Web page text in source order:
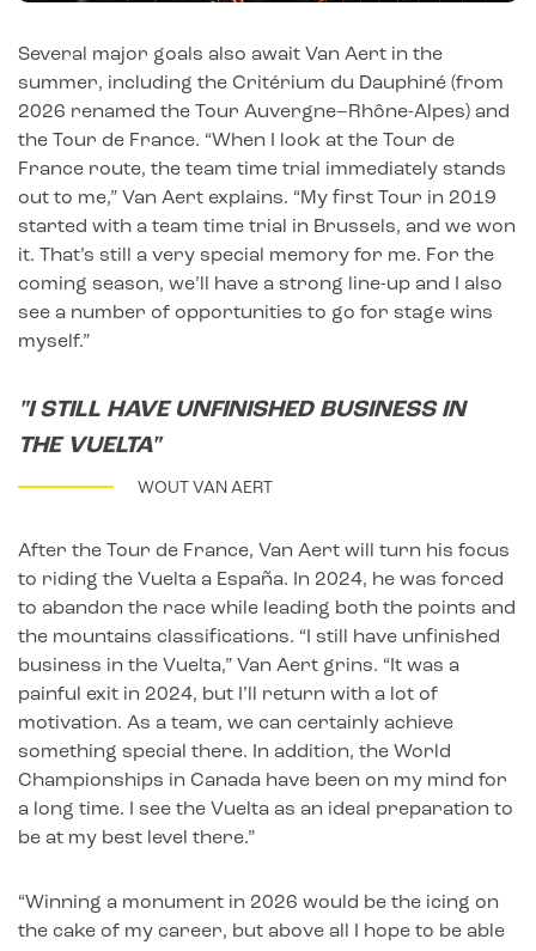
Several major goals also await Van Aert in the
summer, including the Critérium du Dauphiné (from
2026 renamed the Tour Auvergne–Rhône-Alpes) and
the Tour de France. “When I look at the Tour de
France route, the team time trial immediately stands
out to me,” Van Aert explains. “My first Tour in 2019
started with a team time trial in Brussels, and we won
it. That’s still a very special memory for me. For the
coming season, we’ll have a strong line-up and I also
see a number of opportunities to go for stage wins
myself.”
"I STILL HAVE UNFINISHED BUSINESS IN
THE VUELTA"
WOUT VAN AERT
After the Tour de France, Van Aert will turn his focus
to riding the Vuelta a España. In 2024, he was forced
to abandon the race while leading both the points and
the mountains classifications. “I still have unfinished
business in the Vuelta,” Van Aert grins. “It was a
painful exit in 2024, but I’ll return with a lot of
motivation. As a team, we can certainly achieve
something special there. In addition, the World
Championships in Canada have been on my mind for
a long time. I see the Vuelta as an ideal preparation to
be at my best level there.”
“Winning a monument in 2026 would be the icing on
the cake of my career, but above all I hope to be able